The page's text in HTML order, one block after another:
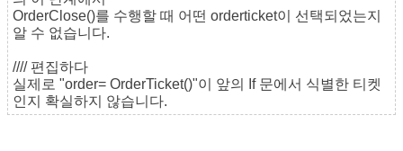
OrderClose()를 수행할 때 어떤 orderticket이 선택되었는지
알 수 없습니다.
//// 편집하다
실제로 "order= OrderTicket()"이 앞의 If 문에서 식별한 티켓
인지 확실하지 않습니다.